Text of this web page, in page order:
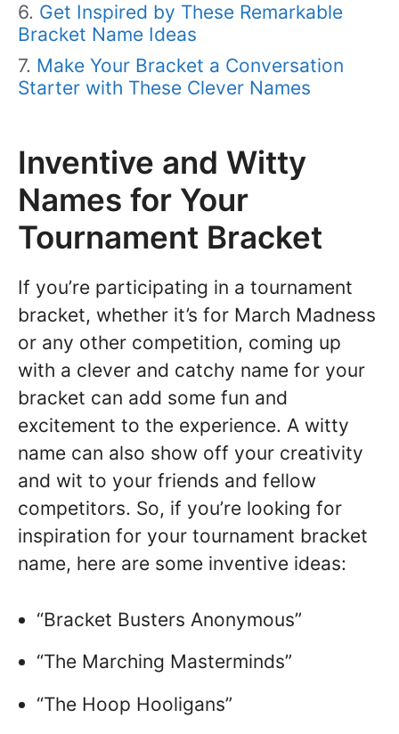
Get Inspired by These Remarkable
Bracket Name Ideas
Make Your Bracket a Conversation
Starter with These Clever Names
Inventive and Witty
Names for Your
Tournament Bracket
If you’re participating in a tournament
bracket, whether it’s for March Madness
or any other competition, coming up
with a clever and catchy name for your
bracket can add some fun and
excitement to the experience. A witty
name can also show off your creativity
and wit to your friends and fellow
competitors. So, if you’re looking for
inspiration for your tournament bracket
name, here are some inventive ideas:
“Bracket Busters Anonymous”
“The Marching Masterminds”
“The Hoop Hooligans”